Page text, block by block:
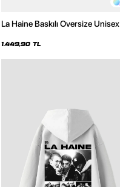
La Haine Baskılı Oversize Unisex
1.449,90 TL